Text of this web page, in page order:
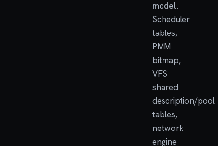
model.
Scheduler
tables,
PMM
bitmap,
VFS
shared
description/pool
tables,
network
engine